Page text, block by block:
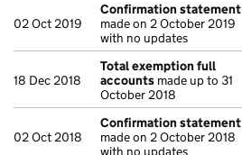
02 Oct 2019
Confirmation statement
made on 2 October 2019
with no updates
18 Dec 2018
Total exemption full
accounts made up to 31
October 2018
02 Oct 2018
Confirmation statement
made on 2 October 2018
with no updates